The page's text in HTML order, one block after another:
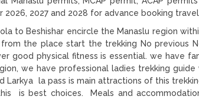
2027 and 2028 for advance booking
to Beshishar encircle the Manaslu region
the place start the trekking No previous
good physical fitness is essential. we have
we have professional ladies trekking guide
Larkya la pass is main attractions of this
is best choices. Meals and